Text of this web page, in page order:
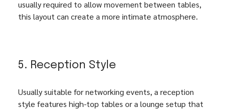
usually required to allow movement between tables,
this layout can create a more intimate atmosphere.
5. Reception Style
Usually suitable for networking events, a reception
style features high-top tables or a lounge setup that